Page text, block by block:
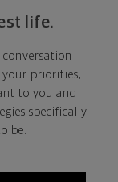
life.
priorities,
to you and
specifically
be.